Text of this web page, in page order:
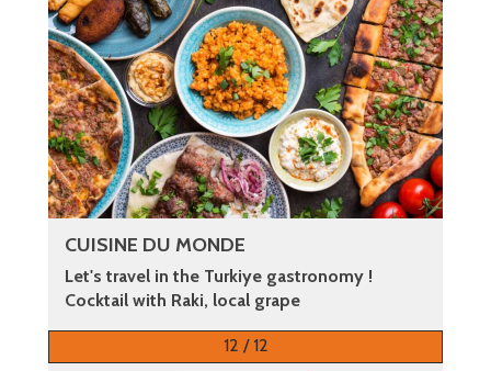
CUISINE DU MONDE
Let's travel in the Turkiye gastronomy !
Cocktail with Raki, local grape
12 / 12